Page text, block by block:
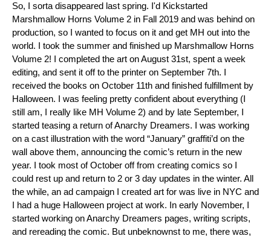
So, I sorta disappeared last spring. I'd Kickstarted
Marshmallow Horns Volume 2 in Fall 2019 and was behind on
production, so I wanted to focus on it and get MH out into the
world. I took the summer and finished up Marshmallow Horns
Volume 2! I completed the art on August 31st, spent a week
editing, and sent it off to the printer on September 7th. I
received the books on October 11th and finished fulfillment by
Halloween. I was feeling pretty confident about everything (I
still am, I really like MH Volume 2) and by late September, I
started teasing a return of Anarchy Dreamers. I was working
on a cast illustration with the word “January” graffiti’d on the
wall above them, announcing the comic’s return in the new
year. I took most of October off from creating comics so I
could rest up and return to 2 or 3 day updates in the winter. All
the while, an ad campaign I created art for was live in NYC and
I had a huge Halloween project at work. In early November, I
started working on Anarchy Dreamers pages, writing scripts,
and rereading the comic. But unbeknownst to me, there was,